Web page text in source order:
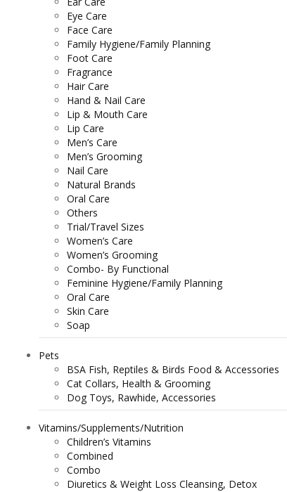
Eye Care
Face Care
Family Hygiene/Family Planning
Foot Care
Fragrance
Hair Care
Hand & Nail Care
Lip & Mouth Care
Lip Care
Men’s Care
Men’s Grooming
Nail Care
Natural Brands
Oral Care
Others
Trial/Travel Sizes
Women’s Care
Women’s Grooming
Combo- By Functional
Feminine Hygiene/Family Planning
Oral Care
Skin Care
Soap
Pets
BSA Fish, Reptiles & Birds Food & Accessories
Cat Collars, Health & Grooming
Dog Toys, Rawhide, Accessories
Vitamins/Supplements/Nutrition
Children’s Vitamins
Combined
Combo
Diuretics & Weight Loss Cleansing, Detox